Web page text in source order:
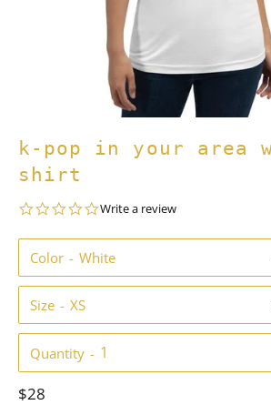
k-pop in your area
shirt
0.0
rating
Write a review
Color
Size
Quantity
Regular
$28